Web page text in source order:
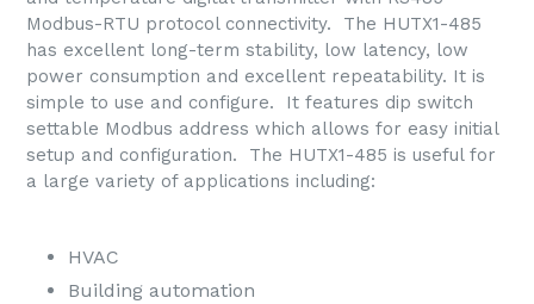
Modbus-RTU protocol connectivity. The HUTX1-485
has excellent long-term stability, low latency, low
power consumption and excellent repeatability. It is
simple to use and configure. It features dip switch
settable Modbus address which allows for easy initial
setup and configuration. The HUTX1-485 is useful for
a large variety of applications including:
HVAC
Building automation